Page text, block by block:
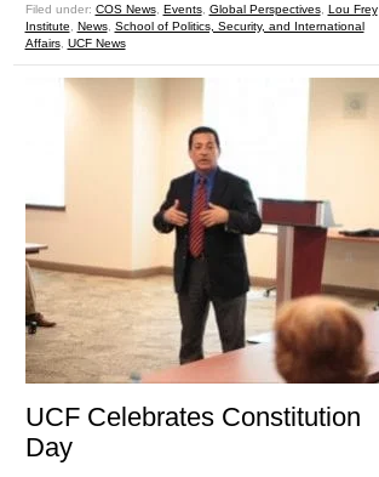
Filed under: COS News, Events, Global Perspectives, Lou Frey
Institute
News, School of Politics, Security, and International
Affairs, UCF News
UCF Celebrates Constitution
Day